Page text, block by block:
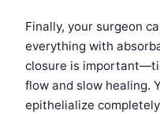
Finally, your surgeon
everything with
closure is
flow and slow healing.
epithelialize